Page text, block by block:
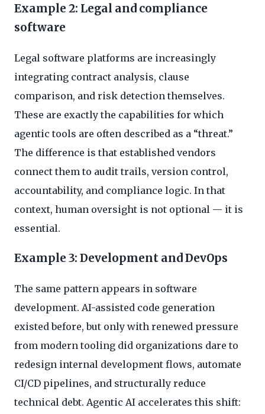
Example 2: Legal and compliance
software
Legal software platforms are increasingly
integrating contract analysis, clause
comparison, and risk detection themselves.
These are exactly the capabilities for which
agentic tools are often described as a “threat.”
The difference is that established vendors
connect them to audit trails, version control,
accountability, and compliance logic. In that
context, human oversight is not optional — it is
essential.
Example 3: Development and DevOps
The same pattern appears in software
development. AI-assisted code generation
existed before, but only with renewed pressure
from modern tooling did organizations dare to
redesign internal development flows, automate
CI/CD pipelines, and structurally reduce
technical debt. Agentic AI accelerates this shift: